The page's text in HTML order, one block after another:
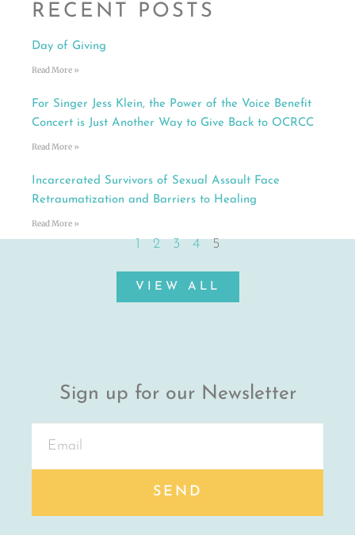
RECENT POSTS
Day of Giving
Read More »
For Singer Jess Klein, the Power of the Voice Benefit
Concert is Just Another Way to Give Back to OCRCC
Read More »
Incarcerated Survivors of Sexual Assault Face
Retraumatization and Barriers to Healing
Read More »
1 2 3 4 5
VIEW ALL
Sign up for our Newsletter
SEND